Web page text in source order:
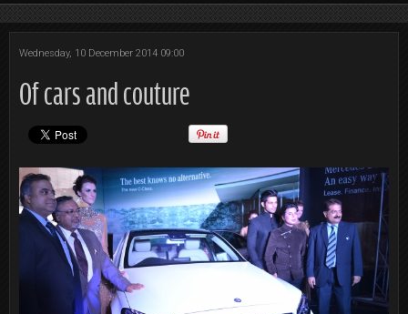
Wednesday, 10 December 2014 09:00
Of cars and couture